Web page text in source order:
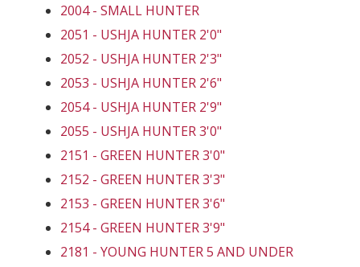
2004 - SMALL HUNTER
2051 - USHJA HUNTER 2'0"
2052 - USHJA HUNTER 2'3"
2053 - USHJA HUNTER 2'6"
2054 - USHJA HUNTER 2'9"
2055 - USHJA HUNTER 3'0"
2151 - GREEN HUNTER 3'0"
2152 - GREEN HUNTER 3'3"
2153 - GREEN HUNTER 3'6"
2154 - GREEN HUNTER 3'9"
2181 - YOUNG HUNTER 5 AND UNDER